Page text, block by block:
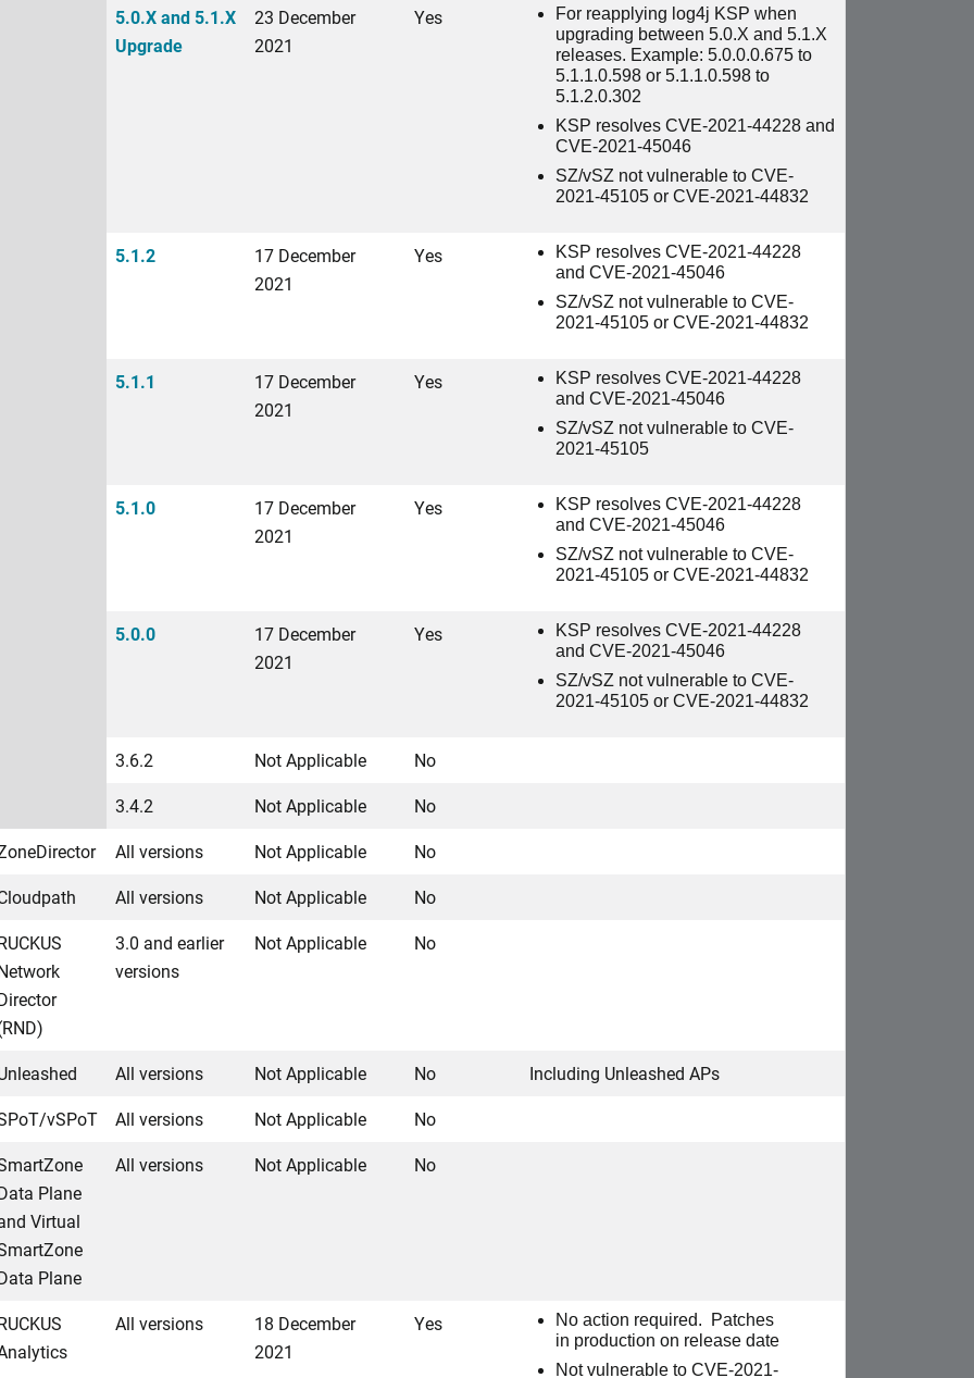
5.0.X and 5.1.X
Upgrade
23 December
2021
Yes
For reapplying log4j KSP when
upgrading between 5.0.X and 5.1.X
releases. Example: 5.0.0.0.675 to
5.1.1.0.598 or 5.1.1.0.598 to
5.1.2.0.302
KSP resolves CVE-2021-44228 and
CVE-2021-45046
SZ/vSZ not vulnerable to CVE-
2021-45105 or CVE-2021-44832
5.1.2
17 December
2021
Yes
KSP resolves CVE-2021-44228
and CVE-2021-45046
SZ/vSZ not vulnerable to CVE-
2021-45105 or CVE-2021-44832
5.1.1
17 December
2021
Yes
KSP resolves CVE-2021-44228
and CVE-2021-45046
SZ/vSZ not vulnerable to CVE-
2021-45105
5.1.0
17 December
2021
Yes
KSP resolves CVE-2021-44228
and CVE-2021-45046
SZ/vSZ not vulnerable to CVE-
2021-45105 or CVE-2021-44832
5.0.0
17 December
2021
Yes
KSP resolves CVE-2021-44228
and CVE-2021-45046
SZ/vSZ not vulnerable to CVE-
2021-45105 or CVE-2021-44832
3.6.2 Not Applicable
No
3.4.2
Not Applicable
No
All versions Not Applicable
No
All versions Not Applicable
No
3.0 and earlier
versions
Not Applicable No
All versions Not Applicable No
Including Unleashed APs
vSPoT
All versions Not Applicable
No
Plane
Virtual
Plane
All versions Not Applicable No
All versions
18 December
2021
Yes No action required.
Patches
in production on release date
Not vulnerable to CVE-2021-